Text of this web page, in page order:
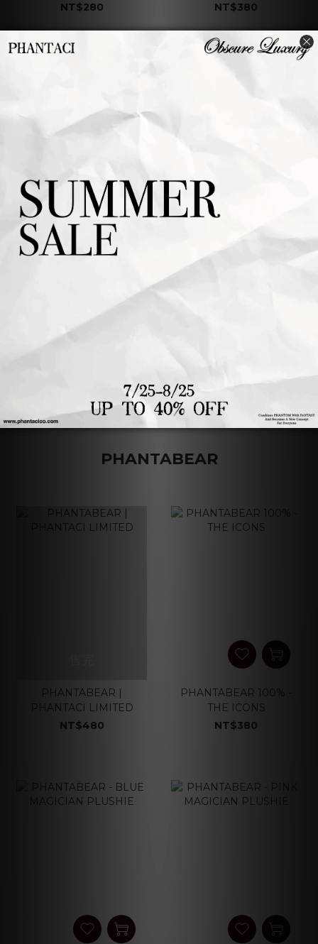
NT$280 NT$380
J CARNIVAL II
J CARNIVAL II
PHANTABEAR
PHANTABEAR |
PHANTACI LIMITED
NT$480
PHANTABEAR 100% -
THE ICONS
NT$380